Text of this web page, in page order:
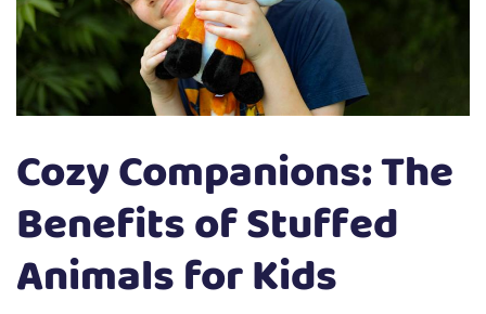
Cozy Companions: The
Benefits of Stuffed
Animals for Kids